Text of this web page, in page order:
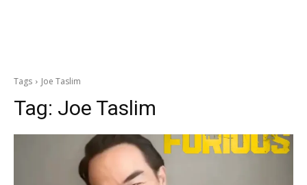
Tags Joe Taslim
Tag: Joe Taslim